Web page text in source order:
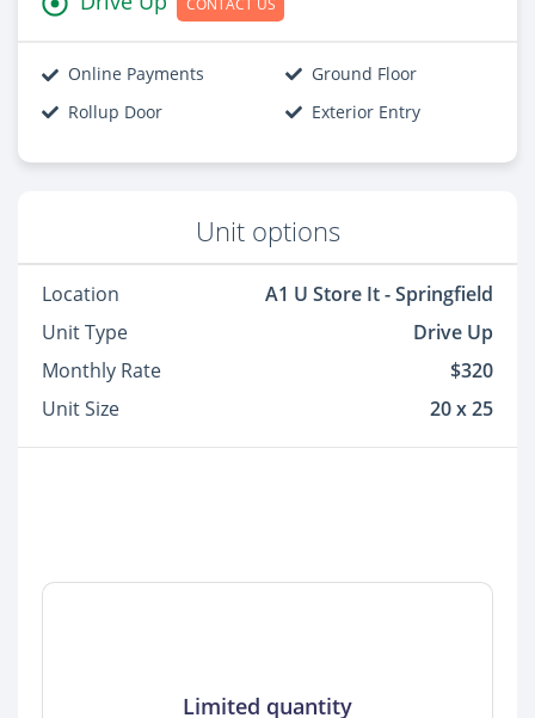
Online Payments
Ground Floor
Rollup Door
Exterior Entry
Unit options
Location
A1 U Store It - Springfield
Unit Type
Drive Up
Monthly Rate
$320
Unit Size
20 x 25
Limited quantity